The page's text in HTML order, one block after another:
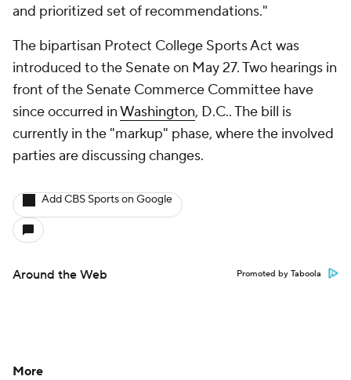
and prioritized set of recommendations."
The bipartisan Protect College Sports Act was
introduced to the Senate on May 27. Two hearings in
front of the Senate Commerce Committee have
since occurred inWashington, D.C.. The bill is
currently in the "markup" phase, where the involved
parties are discussing changes.
Add CBS Sports on Google
Around the Web Promoted by Taboola
More